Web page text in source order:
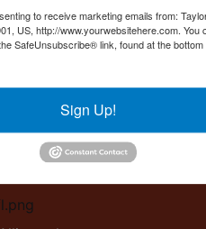
to receive marketing emails from:
US, http://www.yourwebsitehere.com.
SafeUnsubscribe® link, found at the
Sign Up!